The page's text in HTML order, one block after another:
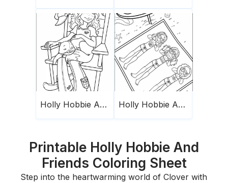
Holly Hobbie And Friends 11 Holly Hobbie And Friends 7
Printable Holly Hobbie And
Friends Coloring Sheet
Step into the heartwarming world of Clover with